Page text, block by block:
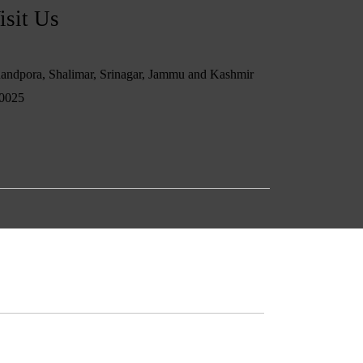
Us
Shalimar, Srinagar, Jammu and Kashmir